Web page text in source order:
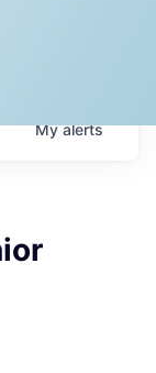
Myalerts